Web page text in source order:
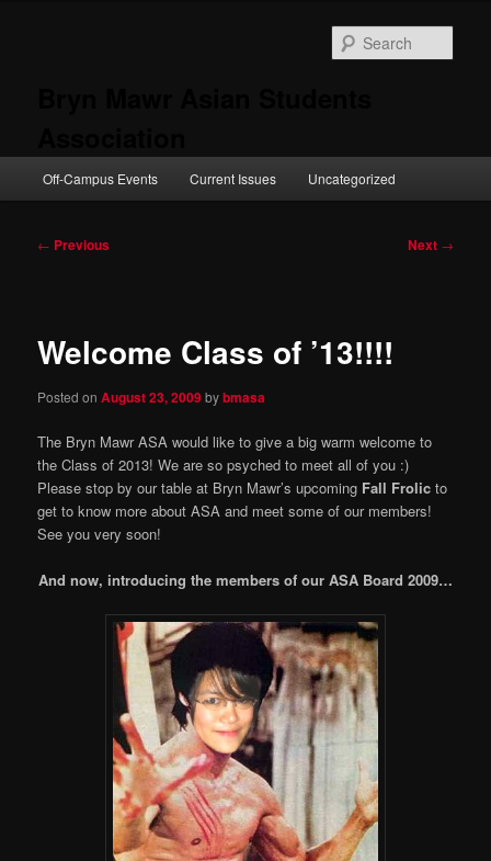
Off-Campus Events Current Issues Uncategorized
Post
← Previous Next →
Welcome Class of ’13!!!!
Posted onAugust 23, 2009bybmasa
The Bryn Mawr ASA would like to give a big warm welcome to
the Class of 2013! We are so psyched to meet all of you :)
Please stop by our table at Bryn Mawr’s upcoming Fall Frolic to
get to know more about ASA and meet some of our members!
See you very soon!
And now, introducing the members of our ASA Board 2009…